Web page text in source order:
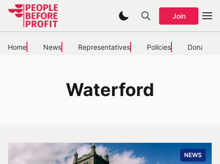
Join
Home News Representatives Policies Donate
Waterford
NEWS